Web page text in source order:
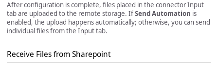
After configuration is complete, files placed in the connector Input
tab are uploaded to the remote storage. IfSend Automation is
enabled, the upload happens automatically; otherwise, you can send
individual files from the Input tab.
Receive Files from Sharepoint